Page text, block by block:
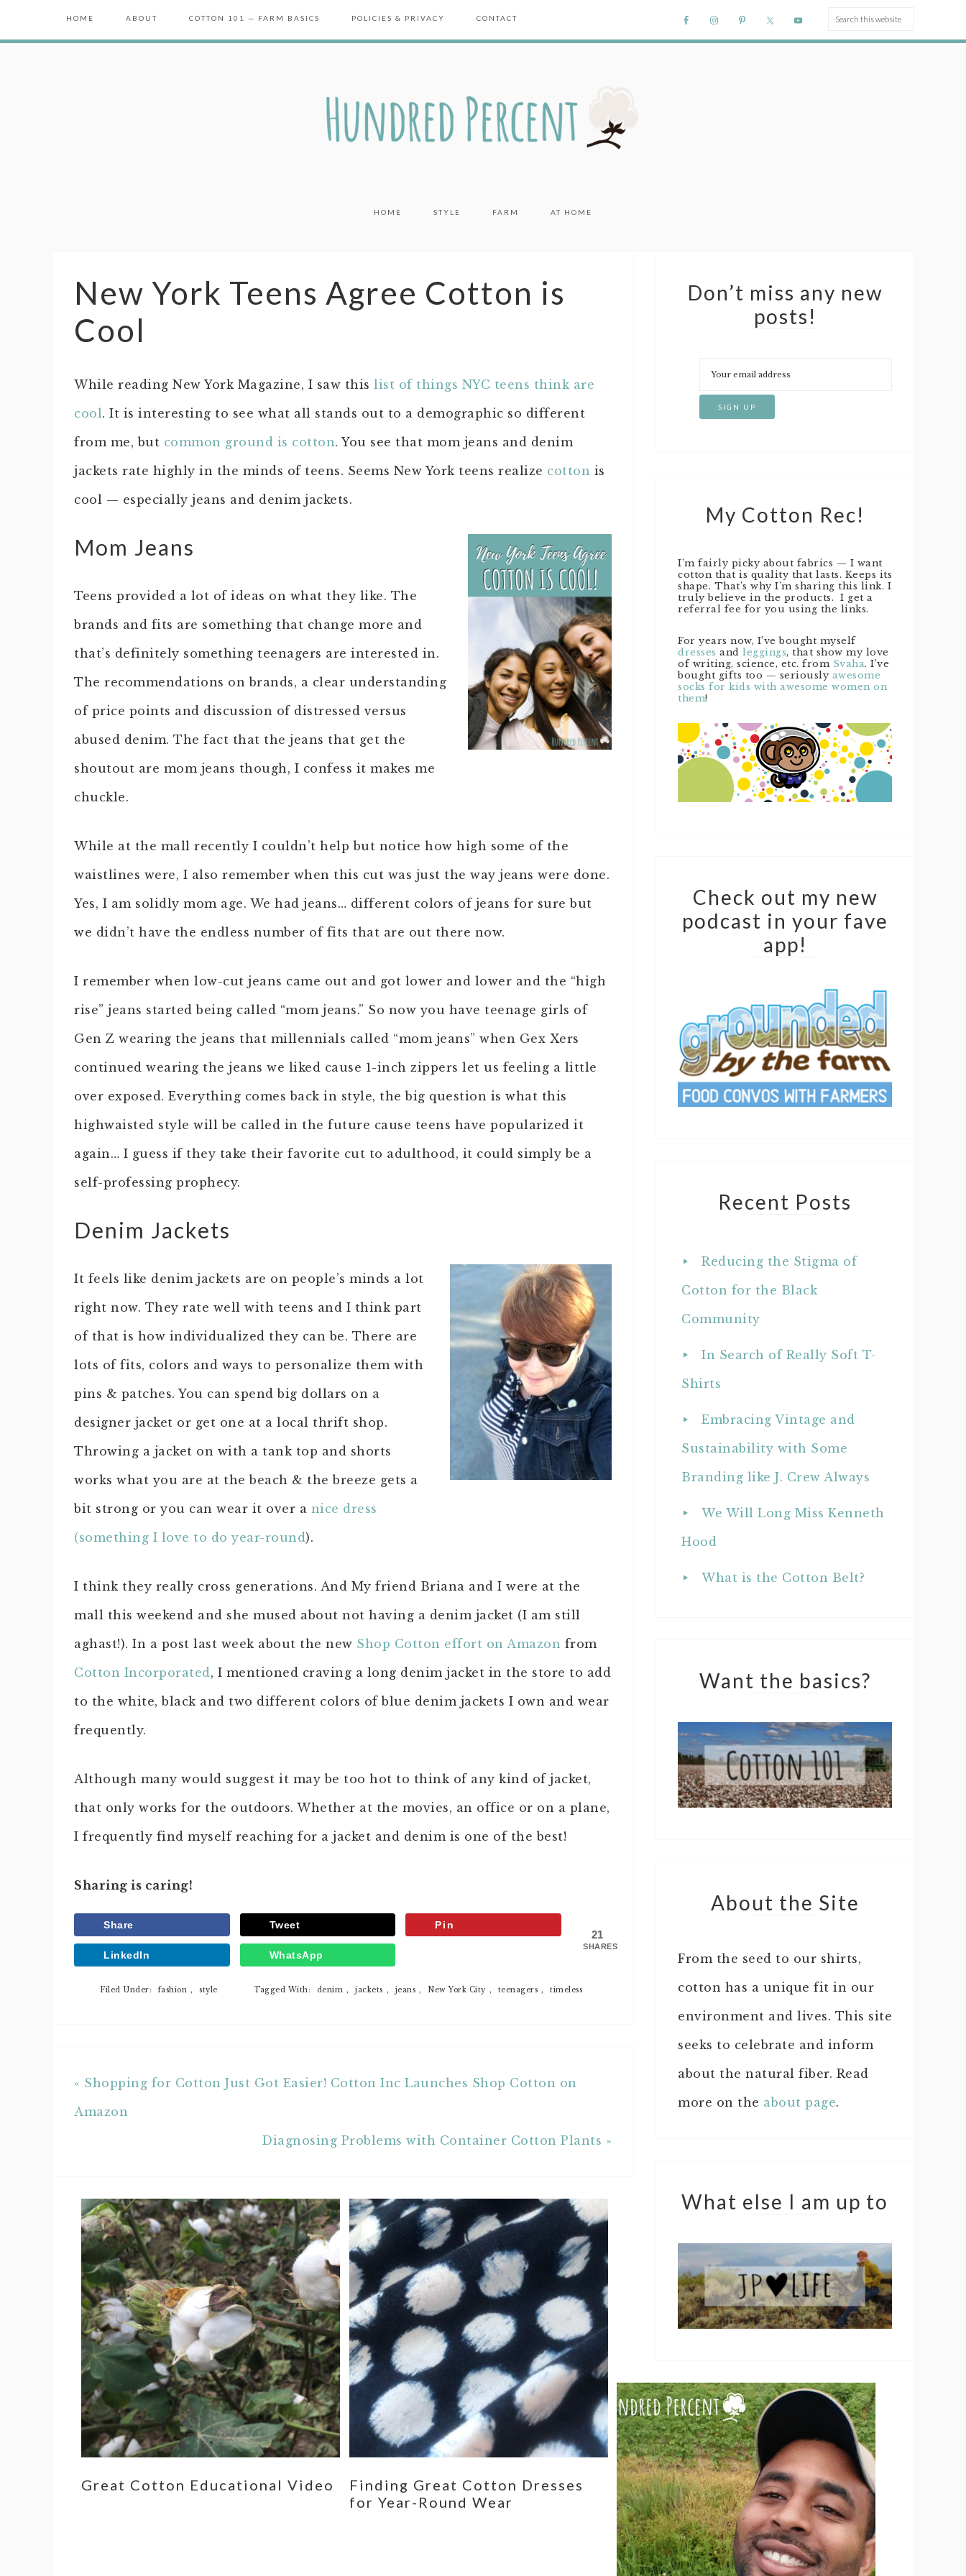
HOME ABOUT COTTON 101 — FARM BASICS POLICIES & PRIVACY CONTACT
HOME STYLE FARM AT HOME
New York Teens Agree Cotton is
Cool
While reading New York Magazine, I saw this list of things NYC teens think are
cool. It is interesting to see what all stands out to a demographic so different
from me, but common ground is cotton. You see that mom jeans and denim
jackets rate highly in the minds of teens. Seems New York teens realize cotton is
cool — especially jeans and denim jackets.
Mom Jeans
Teens provided a lot of ideas on what they like. The
brands and fits are something that change more and
that’s definitely something teenagers are interested in.
The recommendations on brands, a clear understanding
of price points and discussion of distressed versus
abused denim. The fact that the jeans that get the
shoutout are mom jeans though, I confess it makes me
chuckle.
While at the mall recently I couldn’t help but notice how high some of the
waistlines were, I also remember when this cut was just the way jeans were done.
Yes, I am solidly mom age. We had jeans… different colors of jeans for sure but
we didn’t have the endless number of fits that are out there now.
I remember when low-cut jeans came out and got lower and lower and the “high
rise” jeans started being called “mom jeans.” So now you have teenage girls of
Gen Z wearing the jeans that millennials called “mom jeans” when Gex Xers
continued wearing the jeans we liked cause 1-inch zippers let us feeling a little
over exposed. Everything comes back in style, the big question is what this
highwaisted style will be called in the future cause teens have popularized it
again… I guess if they take their favorite cut to adulthood, it could simply be a
self-professing prophecy.
Denim Jackets
It feels like denim jackets are on people’s minds a lot
right now. They rate well with teens and I think part
of that is how individualized they can be. There are
lots of fits, colors and ways to personalize them with
pins & patches. You can spend big dollars on a
designer jacket or get one at a local thrift shop.
Throwing a jacket on with a tank top and shorts
works what you are at the beach & the breeze gets a
bit strong or you can wear it over a nice dress
(something I love to do year-round).
I think they really cross generations. And My friend Briana and I were at the
mall this weekend and she mused about not having a denim jacket (I am still
aghast!). In a post last week about the new Shop Cotton effort on Amazon from
Cotton Incorporated, I mentioned craving a long denim jacket in the store to add
to the white, black and two different colors of blue denim jackets I own and wear
frequently.
Although many would suggest it may be too hot to think of any kind of jacket,
that only works for the outdoors. Whether at the movies, an office or on a plane,
I frequently find myself reaching for a jacket and denim is one of the best!
Sharing is caring!
21
SHARES
Share Tweet Pin
LinkedIn WhatsApp
Filed Under: fashion , style Tagged With: denim , jackets , jeans , New York City , teenagers , timeless
« Shopping for Cotton Just Got Easier! Cotton Inc Launches Shop Cotton on
Amazon
Diagnosing Problems with Container Cotton Plants »
Don’t miss any new
posts!
My Cotton Rec!
I’m fairly picky about fabrics — I want
cotton that is quality that lasts. Keeps its
shape. That’s why I’m sharing this link. I
truly believe in the products. I get a
referral fee for you using the links.
For years now, I’ve bought myself
dresses and leggings, that show my love
of writing, science, etc. from Svaha. I’ve
bought gifts too — seriously awesome
socks for kids with awesome women on
them!
Check out my new
podcast in your fave
app!
Recent Posts
Reducing the Stigma of
Cotton for the Black
Community
In Search of Really Soft T-
Shirts
Embracing Vintage and
Sustainability with Some
Branding like J. Crew Always
We Will Long Miss Kenneth
Hood
What is the Cotton Belt?
Want the basics?
About the Site
From the seed to our shirts,
cotton has a unique fit in our
environment and lives. This site
seeks to celebrate and inform
about the natural fiber. Read
more on the about page.
What else I am up to
Great Cotton Educational Video
Finding Great Cotton Dresses
for Year-Round Wear